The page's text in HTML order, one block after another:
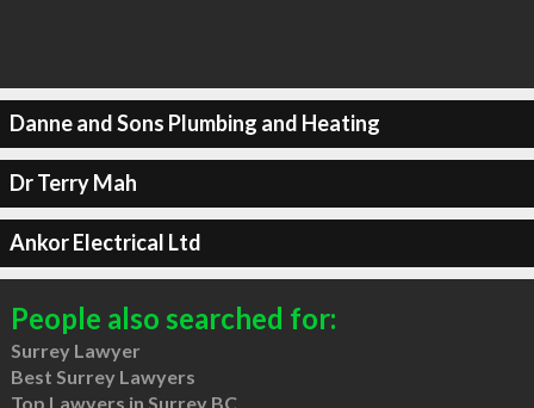
Danne and Sons Plumbing and Heating
Dr Terry Mah
Ankor Electrical Ltd
People also searched for:
Surrey Lawyer
Best Surrey Lawyers
Top Lawyers in Surrey BC